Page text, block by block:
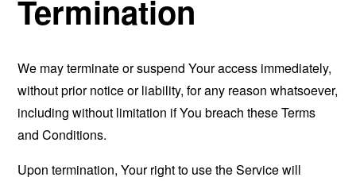
Termination
We may terminate or suspend Your access immediately,
without prior notice or liability, for any reason whatsoever,
including without limitation if You breach these Terms
and Conditions.
Upon termination, Your right to use the Service will